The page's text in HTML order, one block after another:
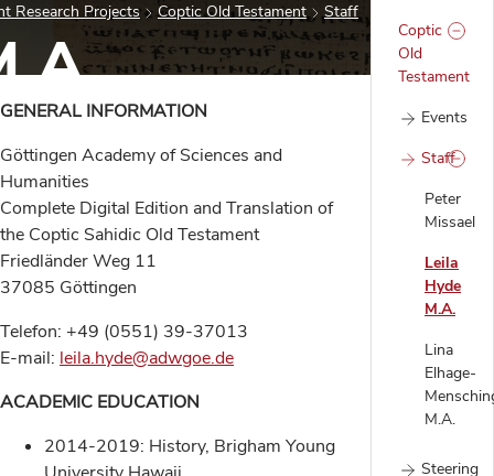
Research Projects Coptic Old Testament Staff
Coptic
Old
Testament
Events
Staff
Peter
Missael
Leila
Hyde
M.A.
Lina
Elhage-
M.A.
Steering
GENERAL INFORMATION
Göttingen Academy of Sciences and
Humanities
Complete Digital Edition and Translation of
the Coptic Sahidic Old Testament
Friedländer Weg 11
37085 Göttingen
Telefon: +49 (0551) 39-37013
E-mail: leila.hyde@adwgoe.de
ACADEMIC EDUCATION
2014-2019: History, Brigham Young